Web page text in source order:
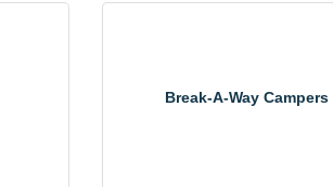
Break-A-Way Campers